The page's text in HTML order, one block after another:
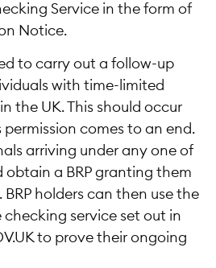
Service in the form of
Notice.
to carry out a follow-up
with time-limited
the UK. This should occur
comes to an end.
arriving under any one of
obtain a BRP granting them
BRP holders can then use the
service set out in
to prove their ongoing